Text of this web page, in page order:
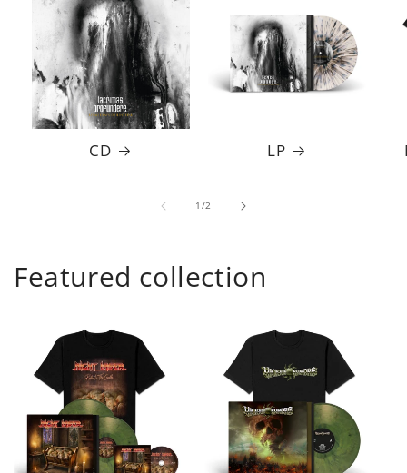
CD LP
1 /of
2
Featured collection